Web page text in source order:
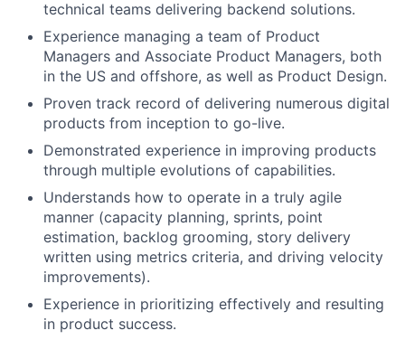
technical teams delivering backend solutions.
Experience managing a team of Product
Managers and Associate Product Managers, both
in the US and offshore, as well as Product Design.
Proven track record of delivering numerous digital
products from inception to go-live.
Demonstrated experience in improving products
through multiple evolutions of capabilities.
Understands how to operate in a truly agile
manner (capacity planning, sprints, point
estimation, backlog grooming, story delivery
written using metrics criteria, and driving velocity
improvements).
Experience in prioritizing effectively and resulting
in product success.